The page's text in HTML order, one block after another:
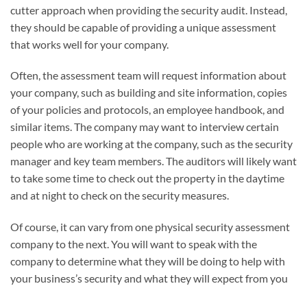
cutter approach when providing the security audit. Instead,
they should be capable of providing a unique assessment
that works well for your company.
Often, the assessment team will request information about
your company, such as building and site information, copies
of your policies and protocols, an employee handbook, and
similar items. The company may want to interview certain
people who are working at the company, such as the security
manager and key team members. The auditors will likely want
to take some time to check out the property in the daytime
and at night to check on the security measures.
Of course, it can vary from one physical security assessment
company to the next. You will want to speak with the
company to determine what they will be doing to help with
your business’s security and what they will expect from you